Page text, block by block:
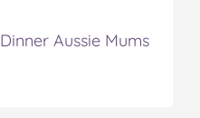
Aussie Mums